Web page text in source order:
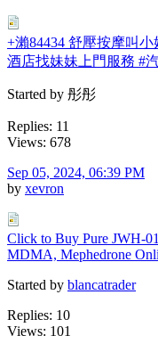
+瀨84434 舒壓按摩叫
酒店找妹妹上門服務 #
Started by 彤彤
Replies: 11
Views: 678
Sep 05, 2024, 06:39 PM
by xevron
Click to Buy Pure JWH-
MDMA, Mephedrone
Started by blancatrader
Replies: 10
Views: 101